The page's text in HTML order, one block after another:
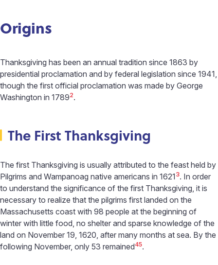
Origins
Thanksgiving has been an annual tradition since 1863 by
presidential proclamation and by federal legislation since 1941,
though the first official proclamation was made by George
Washington in 17892.
The First Thanksgiving
The first Thanksgiving is usually attributed to the feast held by
Pilgrims and Wampanoag native americans in 16213. In order
to understand the significance of the first Thanksgiving, it is
necessary to realize that the pilgrims first landed on the
Massachusetts coast with 98 people at the beginning of
winter with little food, no shelter and sparse knowledge of the
land on November 19, 1620, after many months at sea. By the
following November, only 53 remained45.